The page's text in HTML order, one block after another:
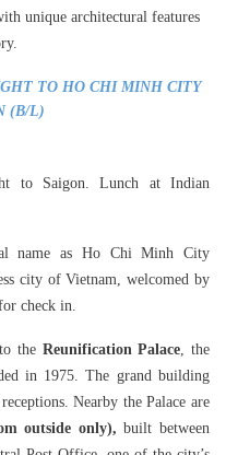
unique architectural features
TO HO CHI MINH CITY
(B/L)
to Saigon. Lunch at Indian
name as Ho Chi Minh City
city of Vietnam, welcomed by
check in.
the Reunification Palace , the
in 1975. The grand building
Nearby the Palace are
outside only), built between